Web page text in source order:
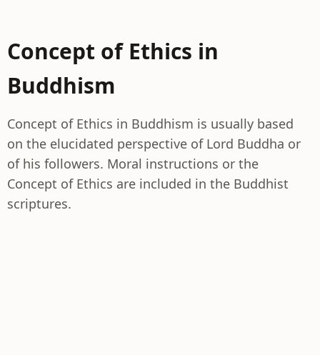
Concept of Ethics in
Buddhism
Concept of Ethics in Buddhism is usually based
on the elucidated perspective of Lord Buddha or
of his followers. Moral instructions or the
Concept of Ethics are included in the Buddhist
scriptures.